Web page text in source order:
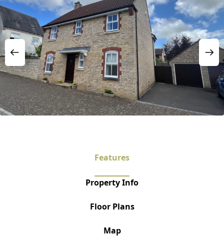
Features
Property Info
Floor Plans
Map